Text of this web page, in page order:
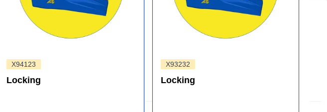
X94123
Locking
X93232
Locking